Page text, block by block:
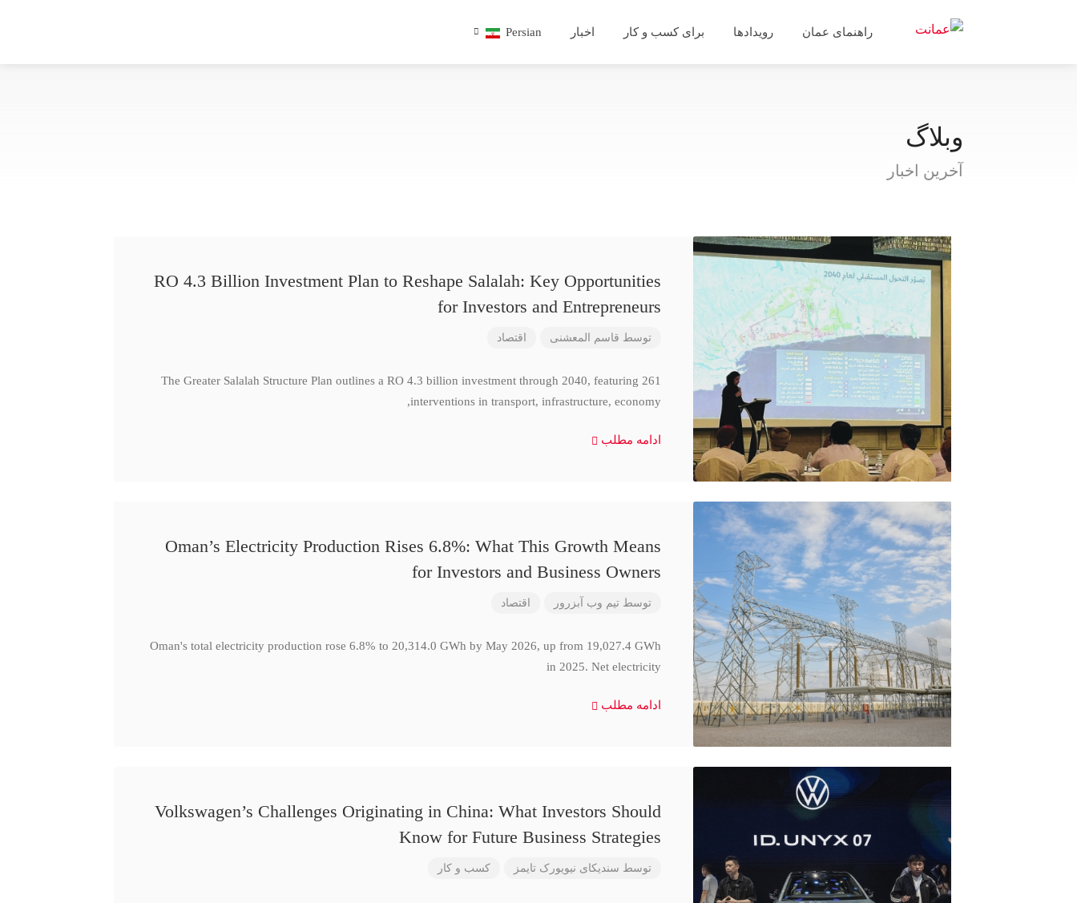
راهنمای عمان رویدادها برای کسب و کار اخبار Persian
وبلاگ
آخرین اخبار
RO 4.3 Billion Investment Plan to Reshape Salalah: Key Opportunities
for Investors and Entrepreneurs
توسط قاسم المعشنی اقتصاد
The Greater Salalah Structure Plan outlines a RO 4.3 billion investment through 2040, featuring 261
interventions in transport, infrastructure, economy,
ادامه مطلب
Oman’s Electricity Production Rises 6.8%: What This Growth Means
for Investors and Business Owners
توسط تیم وب آبزرور اقتصاد
Oman's total electricity production rose 6.8% to 20,314.0 GWh by May 2026, up from 19,027.4 GWh
in 2025. Net electricity
ادامه مطلب
Volkswagen’s Challenges Originating in China: What Investors Should
Know for Future Business Strategies
توسط سندیکای نیویورک تایمز کسب و کار